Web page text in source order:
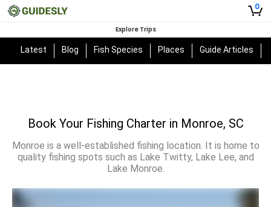
0
Explore Trips
Latest Blog Fish Species Places Guide Articles
Book Your Fishing Charter in Monroe, SC
Monroe is a well-established fishing location. It is home to
quality fishing spots such as Lake Twitty, Lake Lee, and
Lake Monroe.